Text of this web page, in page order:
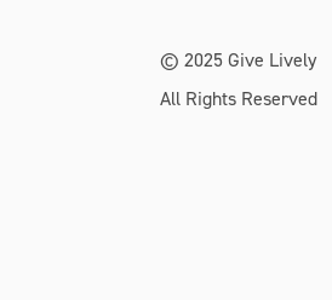
© 2025 Give Lively
All Rights Reserved